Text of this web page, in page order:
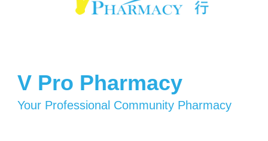
V Pro Pharmacy
Your Professional Community Pharmacy